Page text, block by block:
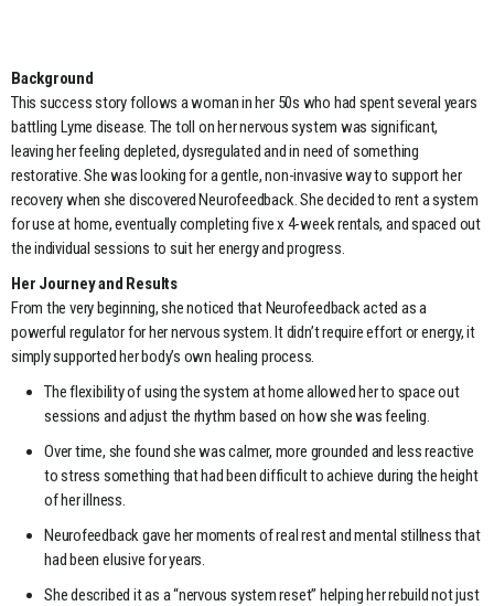
Background
This success story follows a woman in her 50s who had spent several years
battling Lyme disease. The toll on her nervous system was significant,
leaving her feeling depleted, dysregulated and in need of something
restorative. She was looking for a gentle, non-invasive way to support her
recovery when she discovered Neurofeedback. She decided to rent a system
for use at home, eventually completing five x 4-week rentals, and spaced out
the individual sessions to suit her energy and progress.
Her Journey and Results
From the very beginning, she noticed that Neurofeedback acted as a
powerful regulator for her nervous system. It didn’t require effort or energy, it
simply supported her body’s own healing process.
The flexibility of using the system at home allowed her to space out
sessions and adjust the rhythm based on how she was feeling.
Over time, she found she was calmer, more grounded and less reactive
to stress something that had been difficult to achieve during the height
of her illness.
Neurofeedback gave her moments of real rest and mental stillness that
had been elusive for years.
She described it as a “nervous system reset” helping her rebuild not just